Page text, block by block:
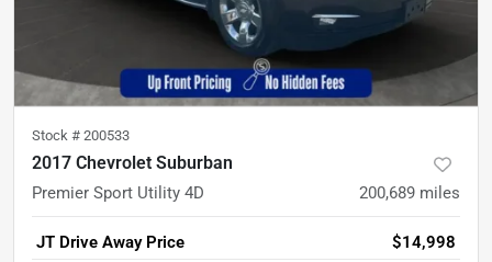
Stock # 200533
2017 Chevrolet Suburban
Premier Sport Utility 4D 200,689 miles
JT Drive Away Price $14,998